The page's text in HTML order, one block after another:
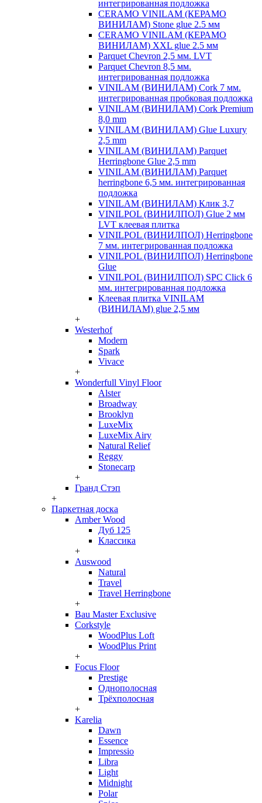
интегрированная подложка
CERAMO VINILAM (КЕРАМО
ВИНИЛАМ) Stone glue 2.5 мм
CERAMO VINILAM (КЕРАМО
ВИНИЛАМ) XXL glue 2.5 мм
Parquet Chevron 2,5 мм. LVT
Parquet Chevron 8,5 мм.
интегрированная подложка
VINILAM (ВИНИЛАМ) Cork 7 мм.
интегрированная пробковая подложка
VINILAM (ВИНИЛАМ) Cork Premium
8,0 mm
VINILAM (ВИНИЛАМ) Glue Luxury
2,5 mm
VINILAM (ВИНИЛАМ) Parquet
Herringbone Glue 2,5 mm
VINILAM (ВИНИЛАМ) Parquet
herringbone 6,5 мм. интегрированная
подложка
VINILAM (ВИНИЛАМ) Клик 3,7
VINILPOL (ВИНИЛПОЛ) Glue 2 мм
LVT клеевая плитка
VINILPOL (ВИНИЛПОЛ) Herringbone
7 мм. интегрированная подложка
VINILPOL (ВИНИЛПОЛ) Herringbone
Glue
VINILPOL (ВИНИЛПОЛ) SPC Click 6
мм. интегрированная подложка
Клеевая плитка VINILAM
(ВИНИЛАМ) glue 2,5 мм
+
Westerhof
Modern
Spark
Vivace
+
Wonderfull Vinyl Floor
Alster
Broadway
Brooklyn
LuxeMix
LuxeMix Airy
Natural Relief
Reggy
Stonecarp
+
Гранд Стэп
+
Паркетная доска
Amber Wood
Дуб 125
Классика
+
Auswood
Natural
Travel
Travel Herringbone
+
Bau Master Exclusive
Corkstyle
WoodPlus Loft
WoodPlus Print
+
Focus Floor
Prestige
Однополосная
Трёхполосная
+
Karelia
Dawn
Essence
Impressio
Libra
Light
Midnight
Polar